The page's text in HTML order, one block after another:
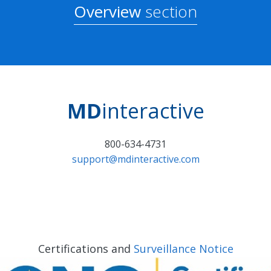
Overview section
MDinteractive
800-634-4731
support@mdinteractive.com
Certifications and Surveillance Notice